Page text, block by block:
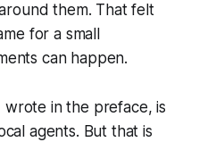
them. That felt
for a small
can happen.
wrote in the preface, is
agents. But that is